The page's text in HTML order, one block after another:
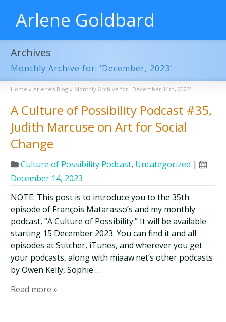
Arlene Goldbard
Archives
Monthly Archive for: ‘December, 2023’
Home » Arlene’s Blog » Monthly Archive for: 'December 14th, 2023'
A Culture of Possibility Podcast #35,
Judith Marcuse on Art for Social
Change
Culture of Possibility Podcast, Uncategorized |
December 14, 2023
NOTE: This post is to introduce you to the 35th
episode of François Matarasso’s and my monthly
podcast, “A Culture of Possibility.” It will be available
starting 15 December 2023. You can find it and all
episodes at Stitcher, iTunes, and wherever you get
your podcasts, along with miaaw.net’s other podcasts
by Owen Kelly, Sophie …
Read more »